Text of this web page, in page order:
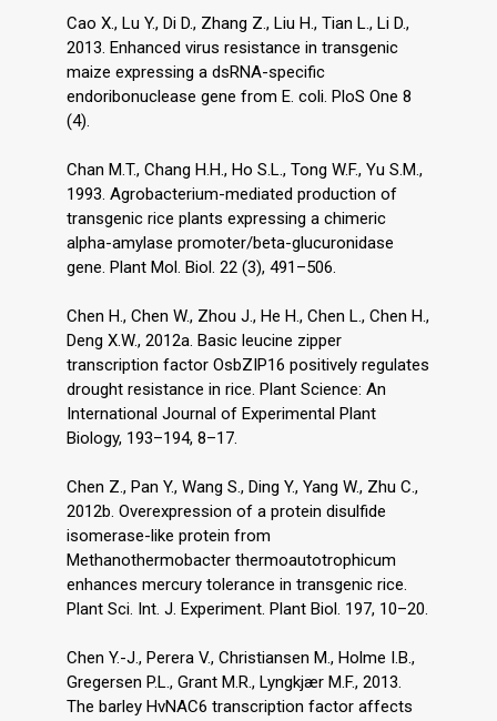
Cao X., Lu Y., Di D., Zhang Z., Liu H., Tian L., Li D.,
2013. Enhanced virus resistance in transgenic
maize expressing a dsRNA-specific
endoribonuclease gene from E. coli. PloS One 8
(4).
Chan M.T., Chang H.H., Ho S.L., Tong W.F., Yu S.M.,
1993. Agrobacterium-mediated production of
transgenic rice plants expressing a chimeric
alpha-amylase promoter/beta-glucuronidase
gene. Plant Mol. Biol. 22 (3), 491–506.
Chen H., Chen W., Zhou J., He H., Chen L., Chen H.,
Deng X.W., 2012a. Basic leucine zipper
transcription factor OsbZIP16 positively regulates
drought resistance in rice. Plant Science: An
International Journal of Experimental Plant
Biology, 193–194, 8–17.
Chen Z., Pan Y., Wang S., Ding Y., Yang W., Zhu C.,
2012b. Overexpression of a protein disulfide
isomerase-like protein from
Methanothermobacter thermoautotrophicum
enhances mercury tolerance in transgenic rice.
Plant Sci. Int. J. Experiment. Plant Biol. 197, 10–20.
Chen Y.-J., Perera V., Christiansen M., Holme I.B.,
Gregersen P.L., Grant M.R., Lyngkjær M.F., 2013.
The barley HvNAC6 transcription factor affects